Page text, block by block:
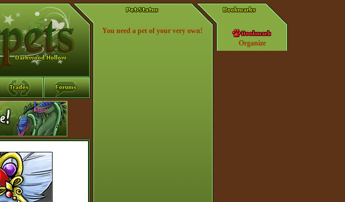
Organize
You need a pet of your very own!